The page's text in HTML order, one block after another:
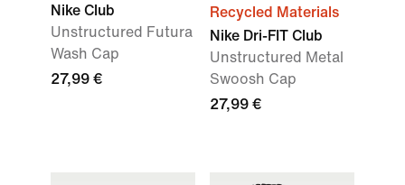
Nike Club
Unstructured Futura
Wash Cap
27,99 €
Recycled Materials
Nike Dri-FIT Club
Unstructured Metal
Swoosh Cap
27,99 €